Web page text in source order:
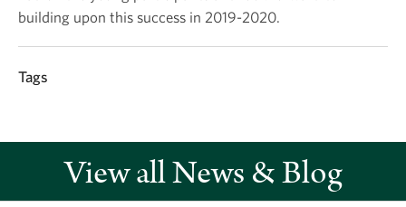
building upon this success in 2019-2020.
Tags
View all News & Blog